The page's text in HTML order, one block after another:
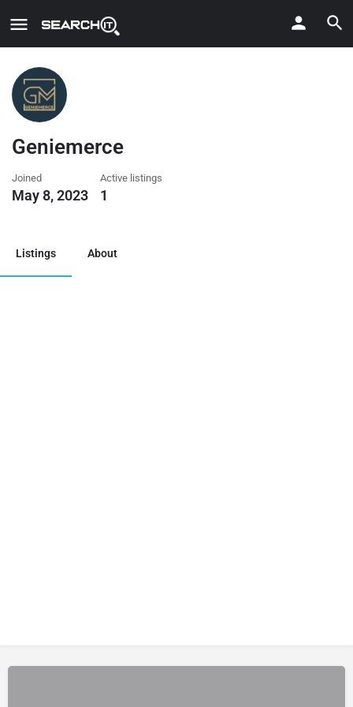
Geniemerce
Joined
May 8, 2023
Active listings
1
Listings About